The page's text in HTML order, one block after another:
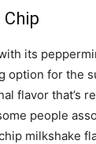
its
option for the
flavor that’s
people
milkshake